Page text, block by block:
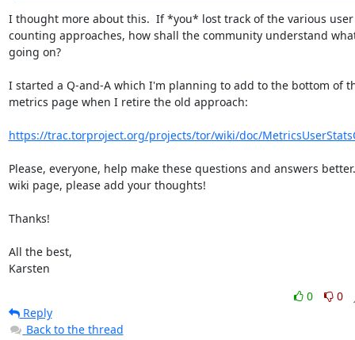
I thought more about this.  If *you* lost track of the various user
counting approaches, how shall the community understand
going on?
I started a Q-and-A which I'm planning to add to the bottom of
metrics page when I retire the old approach:
https://trac.torproject.org/projects/tor/wiki/doc/
Please, everyone, help make these questions and answers
wiki page, please add your thoughts!
Thanks!
All the best,
Karsten
0
0
Reply
Back to the thread